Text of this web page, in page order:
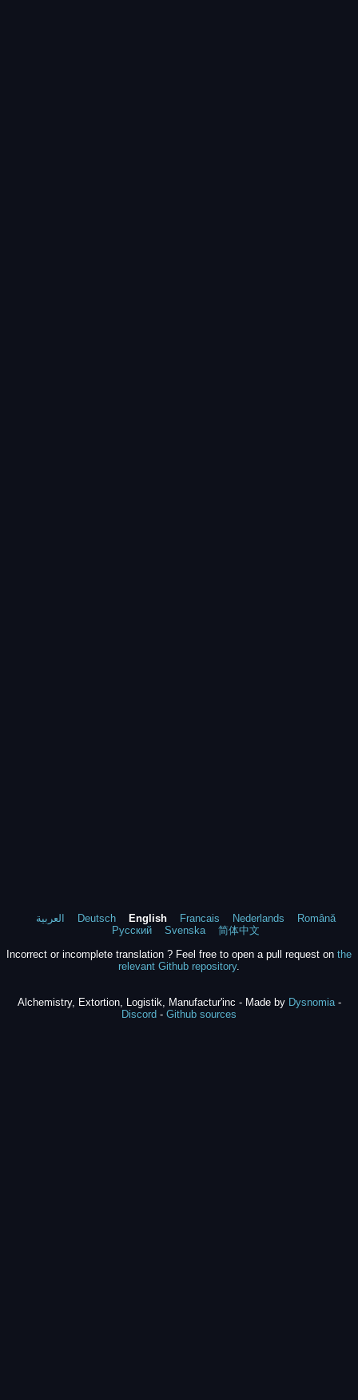
العربية Deutsch English Francais Nederlands
Română
Русский
Svenska
简体中文
Incorrect or incomplete translation ? Feel free to open a pull request on the
relevant Github repository.
Alchemistry, Extortion, Logistik, Manufactur'inc - Made by Dysnomia-
Discord - Github sources